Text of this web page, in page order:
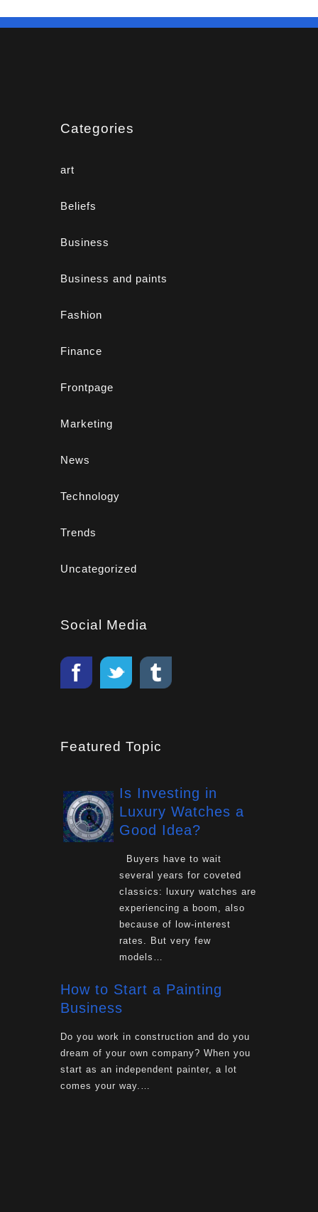
Categories
art
Beliefs
Business
Business and paints
Fashion
Finance
Frontpage
Marketing
News
Technology
Trends
Uncategorized
Social Media
Featured Topic
Is Investing in
Luxury Watches a
Good Idea?
Buyers have to wait
several years for coveted
classics: luxury watches are
experiencing a boom, also
because of low-interest
rates. But very few
models…
How to Start a Painting
Business
Do you work in construction and do you
dream of your own company? When you
start as an independent painter, a lot
comes your way.…